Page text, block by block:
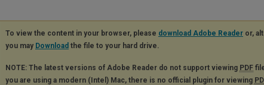
To view the content in your browser, please download Adobe Reader or,
you may Download the file to your hard drive.
NOTE: The latest versions of Adobe Reader do not support viewing PDF
you are using a modern (Intel) Mac, there is no official plugin for viewing